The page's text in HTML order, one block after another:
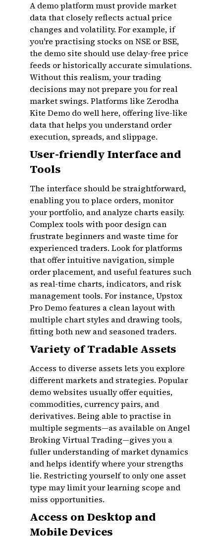
A demo platform must provide market
data that closely reflects actual price
changes and volatility. For example, if
you're practising stocks on NSE or BSE,
the demo site should use delay-free price
feeds or historically accurate simulations.
Without this realism, your trading
decisions may not prepare you for real
market swings. Platforms like Zerodha
Kite Demo do well here, offering live-like
data that helps you understand order
execution, spreads, and slippage.
User-friendly Interface and
Tools
The interface should be straightforward,
enabling you to place orders, monitor
your portfolio, and analyze charts easily.
Complex tools with poor design can
frustrate beginners and waste time for
experienced traders. Look for platforms
that offer intuitive navigation, simple
order placement, and useful features such
as real-time charts, indicators, and risk
management tools. For instance, Upstox
Pro Demo features a clean layout with
multiple chart styles and drawing tools,
fitting both new and seasoned traders.
Variety of Tradable Assets
Access to diverse assets lets you explore
different markets and strategies. Popular
demo websites usually offer equities,
commodities, currency pairs, and
derivatives. Being able to practise in
multiple segments—as available on Angel
Broking Virtual Trading—gives you a
fuller understanding of market dynamics
and helps identify where your strengths
lie. Restricting yourself to only one asset
type may limit your learning scope and
miss opportunities.
Access on Desktop and
Mobile Devices